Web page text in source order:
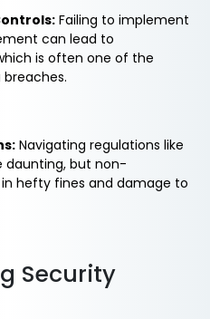
Failing to implement
can lead to
is often one of the
Navigating regulations like
daunting, but non-
hefty fines and damage to
Security